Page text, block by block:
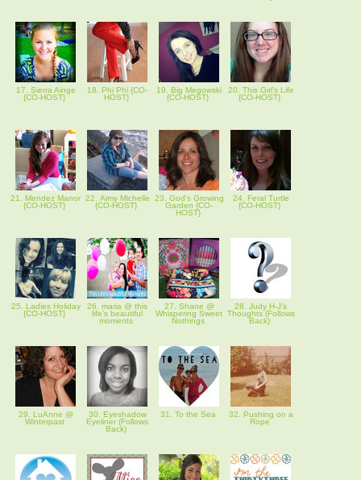
17. Sierra Ainge
{CO-HOST}
18. Phi Phi {CO-
HOST}
19. Big Megowski
{CO-HOST}
20. This Girl's Life
{CO-HOST}
21. Mendez Manor
{CO-HOST}
22. Aimy Michelle
{CO-HOST}
23. God's Growing
Garden {CO-
HOST}
24. Feral Turtle
{CO-HOST}
25. Ladies Holiday
{CO-HOST}
26. maria @ this
life's beautiful
moments
27. Shane @
Whispering Sweet
Nothings
28. Judy H-J's
Thoughts (Follows
Back)
29. LuAnne @
Winterpast
30. Eyeshadow
Eyeliner (Follows
Back)
31. To the Sea
32. Pushing on a
Rope